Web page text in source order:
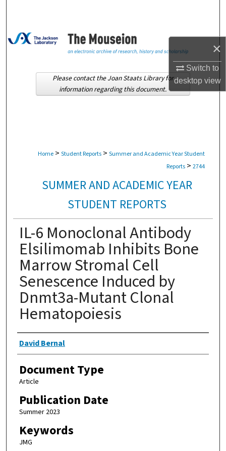
×
Switch to
desktopview
Browse Collections
About
Home > Student Reports > Summer and Academic Year Student
Reports > 2744
SUMMER AND ACADEMIC YEAR
STUDENT REPORTS
IL-6 Monoclonal Antibody
Elsilimomab Inhibits Bone
Marrow Stromal Cell
Senescence Induced by
Dnmt3a-Mutant Clonal
Hematopoiesis
Authors
David Bernal
Document Type
Article
Publication Date
Summer 2023
Keywords
JMG
Please contact the Joan Staats Library for
information regarding this document.